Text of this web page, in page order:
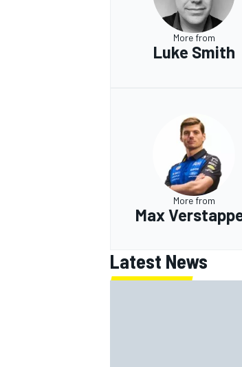
More from
Luke Smith
More from
Max
Latest News